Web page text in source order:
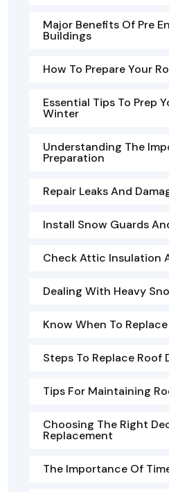
Major Benefits Of Pre
Buildings
How To Prepare Your
Essential Tips To Prep
Winter
Understanding The
Preparation
Repair Leaks And
Install Snow Guards
Check Attic Insulation
Dealing With Heavy
Know When To
Steps To Replace Roof
Tips For Maintaining
Choosing The Right
Replacement
The Importance Of